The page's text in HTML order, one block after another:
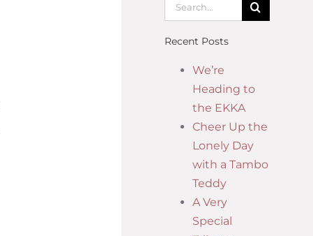
Recent Posts
We’re
Heading to
the EKKA
Cheer Up the
Lonely Day
with a Tambo
Teddy
A Very
Special